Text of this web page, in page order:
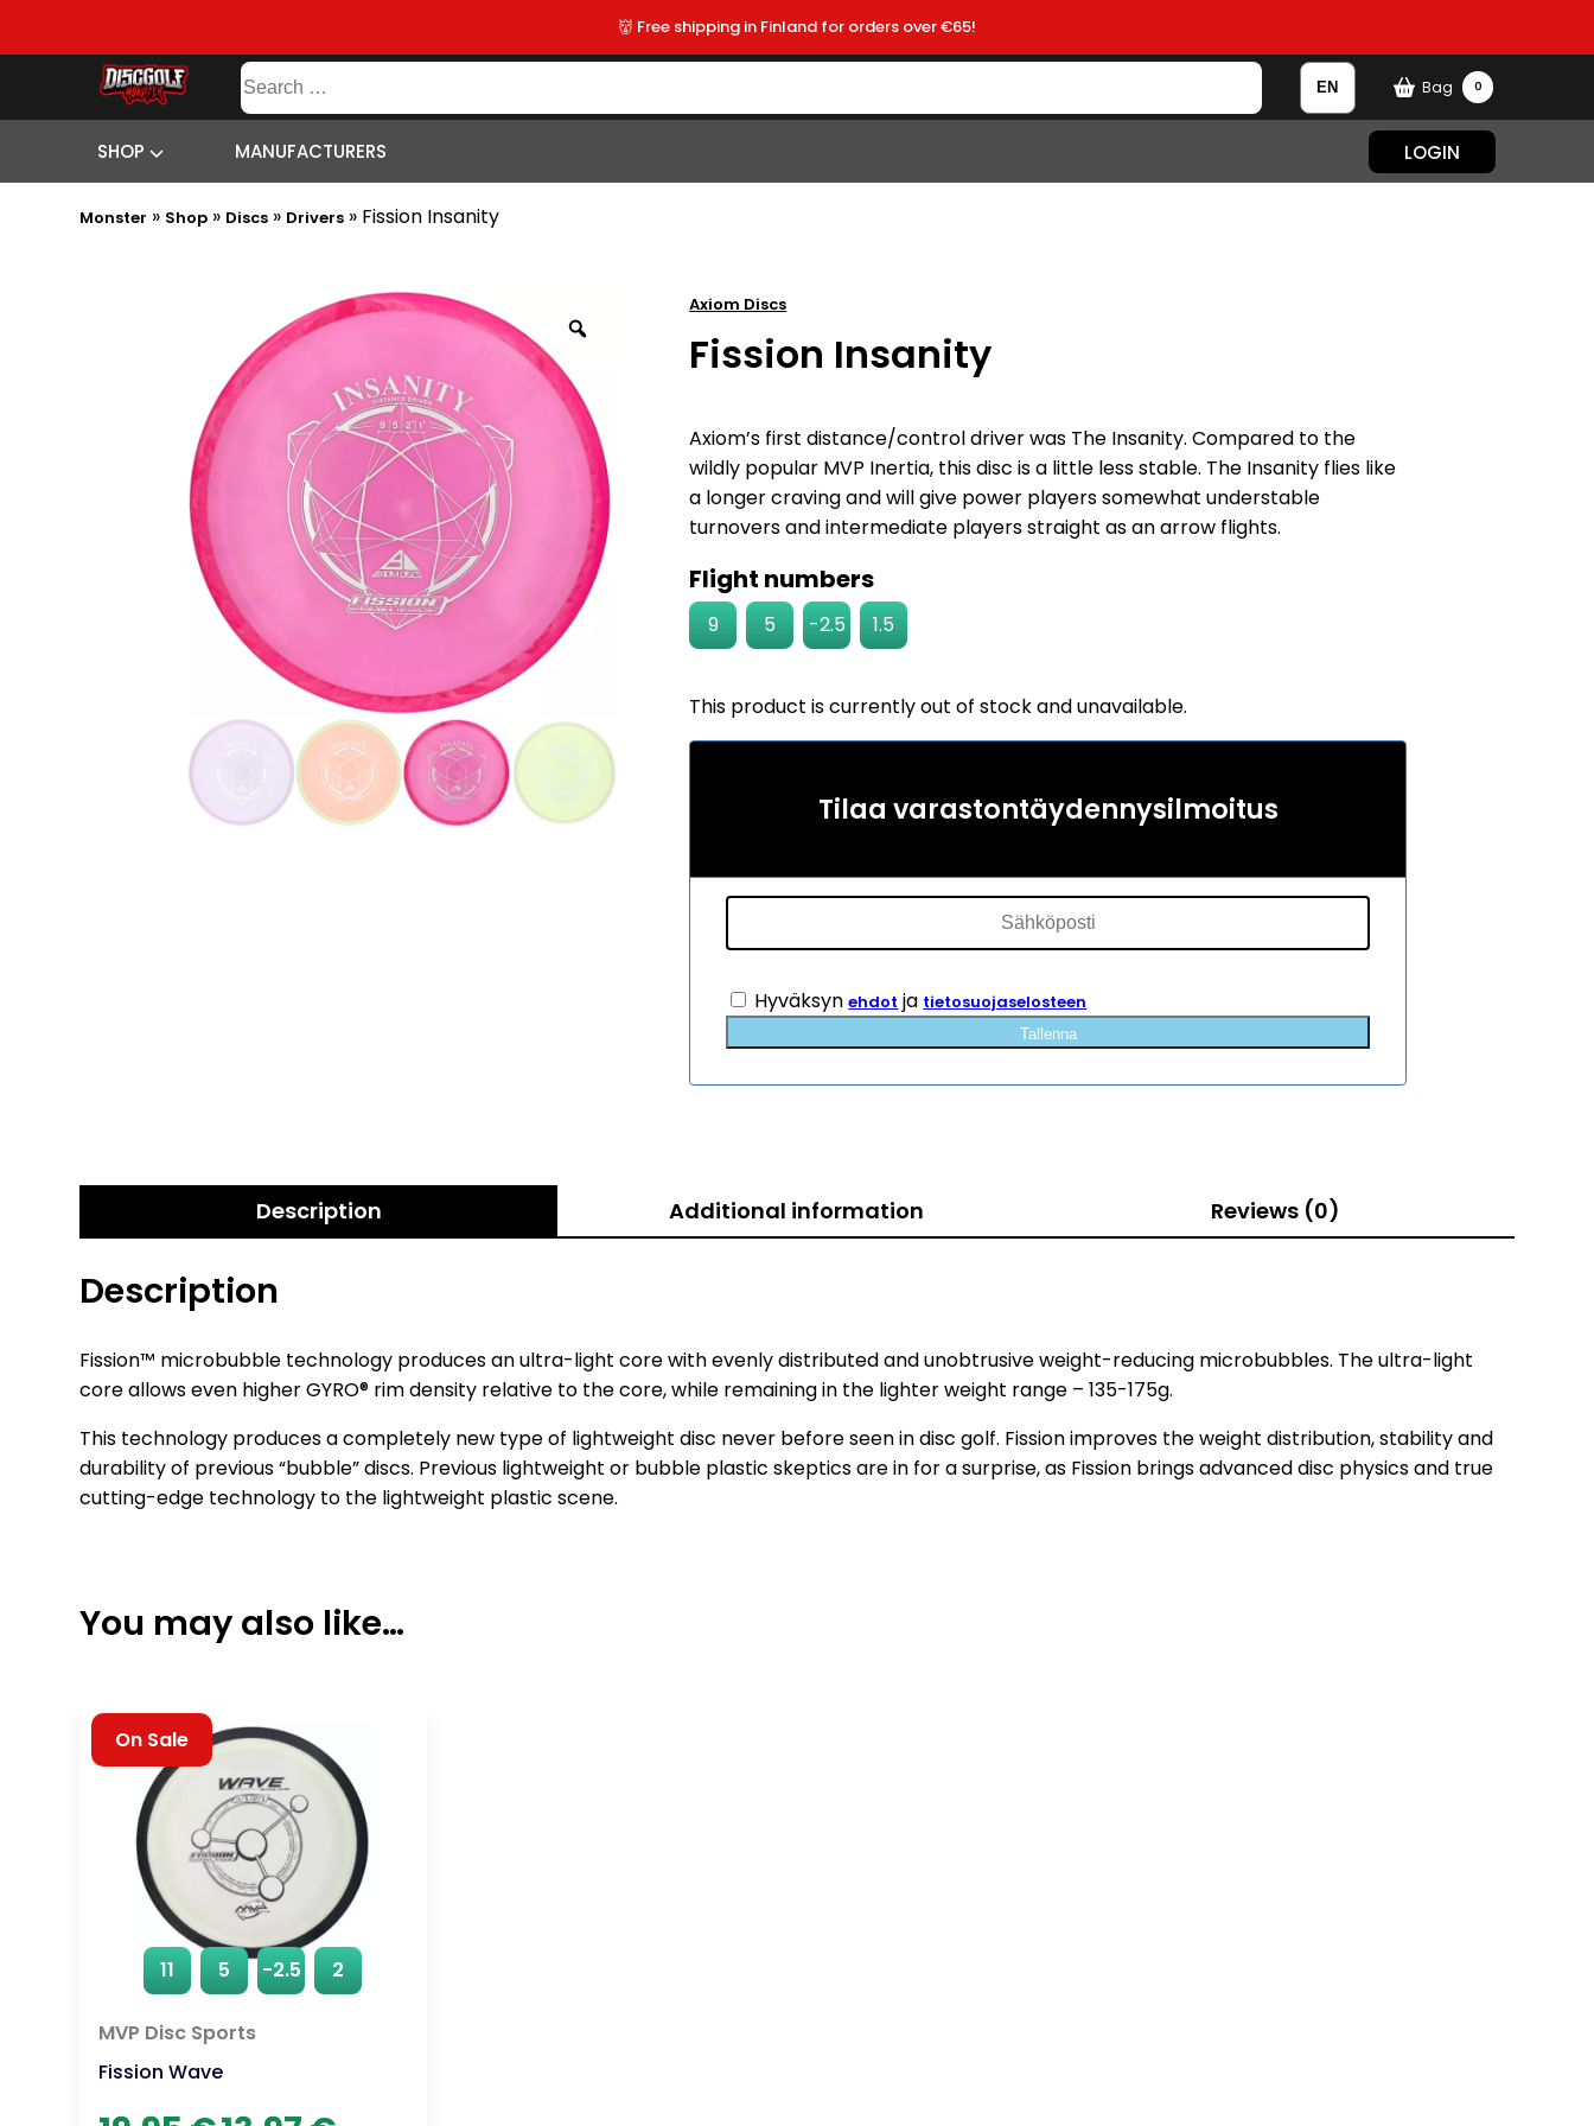
👹 Free shipping in Finland for orders over €65!
MANUFACTURERS
CONTENT
SITEMAP
Search
for:
Bag 0
SHOP MANUFACTURERS LOGIN
Monster » Shop » Discs » Drivers » Fission Insanity
Axiom Discs
Fission Insanity
Axiom’s first distance/control driver was The Insanity. Compared to the
wildly popular MVP Inertia, this disc is a little less stable. The Insanity flies like
a longer craving and will give power players somewhat understable
turnovers and intermediate players straight as an arrow flights.
Flight numbers
9 5 -2.5 1.5
This product is currently out of stock and unavailable.
Tilaa varastontäydennysilmoitus
Hyväksynehdot ja tietosuojaselosteen
Tallenna
Description Additional information Reviews (0)
Description
Fission™ microbubble technology produces an ultra-light core with evenly distributed and unobtrusive weight-reducing microbubbles. The ultra-light
core allows even higher GYRO® rim density relative to the core, while remaining in the lighter weight range – 135-175g.
This technology produces a completely new type of lightweight disc never before seen in disc golf. Fission improves the weight distribution, stability and
durability of previous “bubble” discs. Previous lightweight or bubble plastic skeptics are in for a surprise, as Fission brings advanced disc physics and true
cutting-edge technology to the lightweight plastic scene.
You may also like…
11 5 -2.5 2
MVP Disc Sports
Fission Wave
On Sale
Original